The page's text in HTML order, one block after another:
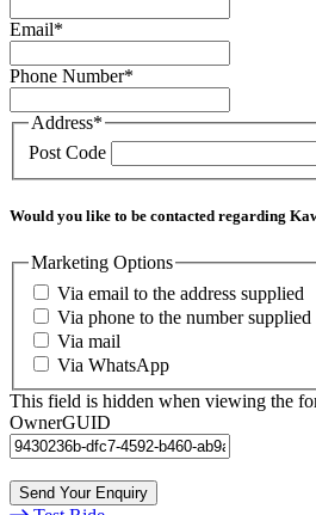
Email*
Phone Number*
Address*
Post Code
Would you like to be contacted regarding
Marketing Options
Via email to the address supplied
Via phone to the number supplied
Via mail
Via WhatsApp
This field is hidden when viewing the
OwnerGUID